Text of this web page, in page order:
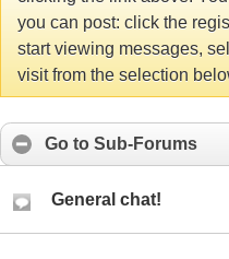
you can post: click the
start viewing messages,
visit from the selection
Go to Sub-Forums
General chat!